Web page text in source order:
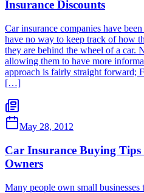
Insurance Discounts
Car insurance companies have
have no way to keep track of how
they are behind the wheel of a car.
allowing them to have more
approach is fairly straight forward;
[…]
May 28, 2012
Car Insurance Buying Tips
Owners
Many people own small